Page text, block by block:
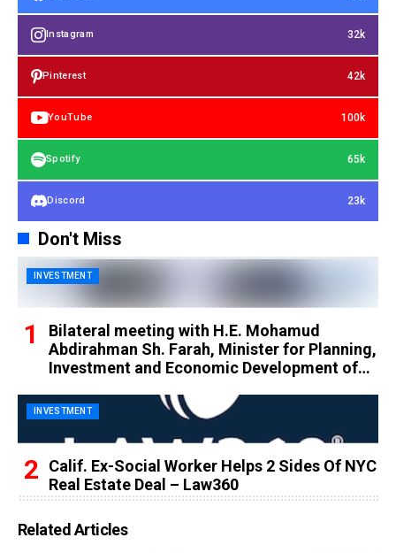
Instagram 32k
Pinterest 42k
YouTube 100k
Spotify 65k
Discord 23k
Don't Miss
INVESTMENT
Bilateral meeting with H.E. Mohamud
Abdirahman Sh. Farah, Minister for Planning,
Investment and Economic Development of
INVESTMENT
Calif. Ex-Social Worker Helps 2 Sides Of NYC
Real Estate Deal – Law360
Related Articles